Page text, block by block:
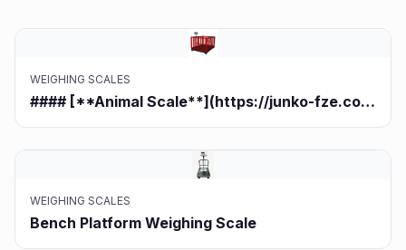
WEIGHING SCALES
#### [**Animal Scale**](https://junko-fze.com/product/animal-scale/)**
WEIGHING SCALES
Bench Platform Weighing Scale